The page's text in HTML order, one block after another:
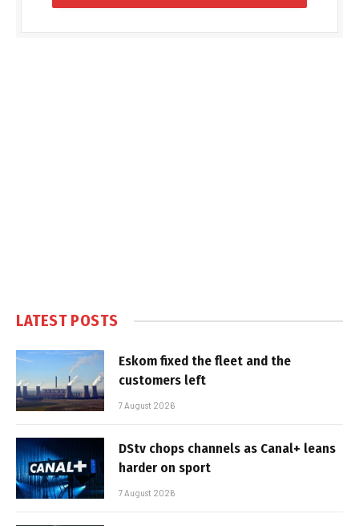
LATEST POSTS
Eskom fixed the fleet and the
customers left
7 August 2026
DStv chops channels as Canal+ leans
harder on sport
7 August 2026